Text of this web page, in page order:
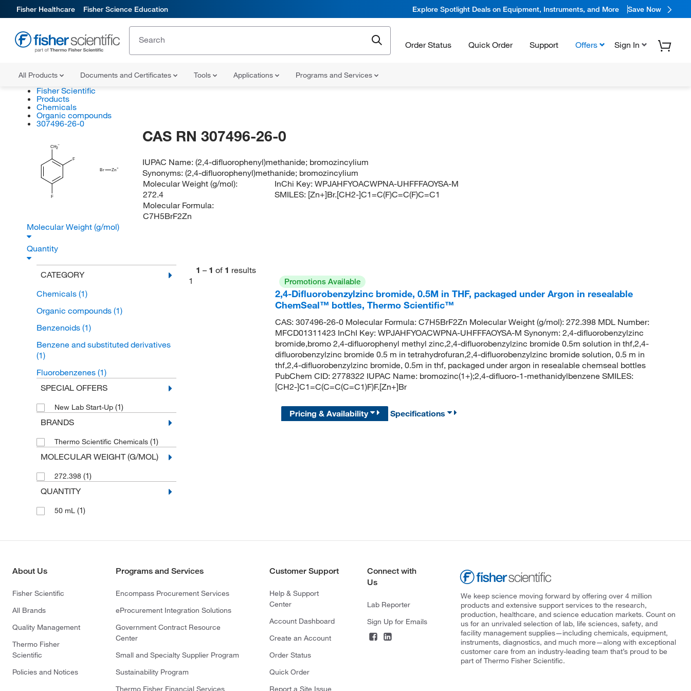
Fisher Healthcare Fisher Science Education Explore Spotlight Deals on Equipment, Instruments, and More Save Now
Order Status Quick Order Support Offers Sign In
All Products Documents and Certificates Tools Applications Programs and Services
Fisher Scientific
Products
Chemicals
Organic compounds
307496-26-0
CH2
F
F
Zn
Br
CAS RN 307496-26-0
IUPAC Name:(2,4-difluorophenyl)methanide; bromozincylium
Synonyms:(2,4-difluorophenyl)methanide; bromozincylium
Molecular Weight (g/mol):
272.4
Molecular Formula:
C7H5BrF2Zn
InChi Key:WPJAHFYOACWPNA-UHFFFAOYSA-M
SMILES: [Zn+]Br.[CH2-]C1=C(F)C=C(F)C=C1
Molecular Weight (g/mol)
Quantity
CATEGORY
Chemicals (1)
Organic compounds (1)
Benzenoids (1)
Benzene and substituted derivatives
(1)
Fluorobenzenes (1)
SPECIAL OFFERS
New Lab Start-Up (1)
BRANDS
Thermo Scientific Chemicals (1)
MOLECULAR WEIGHT (G/MOL)
272.398 (1)
QUANTITY
50 mL (1)
1 – 1 of 1 results
1
Promotions Available
2,4-Difluorobenzylzinc bromide, 0.5M in THF, packaged under Argon in resealable
ChemSeal™ bottles, Thermo Scientific™
CAS: 307496-26-0 Molecular Formula: C7H5BrF2Zn Molecular Weight (g/mol): 272.398 MDL Number:
MFCD01311423 InChI Key: WPJAHFYOACWPNA-UHFFFAOYSA-M Synonym: 2,4-difluorobenzylzinc
bromide,bromo 2,4-difluorophenyl methyl zinc,2,4-difluorobenzylzinc bromide 0.5m solution in thf,2,4-
difluorobenzylzinc bromide 0.5 m in tetrahydrofuran,2,4-difluorobenzylzinc bromide solution, 0.5 m in
thf,2,4-difluorobenzylzinc bromide, 0.5m in thf, packaged under argon in resealable chemseal bottles
PubChem CID: 2778322 IUPAC Name: bromozinc(1+);2,4-difluoro-1-methanidylbenzene SMILES:
[CH2-]C1=C(C=C(C=C1)F)F.[Zn+]Br
Pricing & Availability Specifications
About Us
Fisher Scientific
All Brands
Quality Management
Thermo Fisher
Scientific
Policies and Notices
Programs and Services
Encompass Procurement Services
eProcurement Integration Solutions
Government Contract Resource
Center
Small and Specialty Supplier Program
Sustainability Program
Thermo Fisher Financial Services
Customer Support
Help & Support
Center
Account Dashboard
Create an Account
Order Status
Quick Order
Report a Site Issue
Connect with
Us
Lab Reporter
Sign Up for Emails
We keep science moving forward by offering over 4 million
products and extensive support services to the research,
production, healthcare, and science education markets. Count on
us for an unrivaled selection of lab, life sciences, safety, and
facility management supplies—including chemicals, equipment,
instruments, diagnostics, and much more—along with exceptional
customer care from an industry-leading team that’s proud to be
part of Thermo Fisher Scientific.